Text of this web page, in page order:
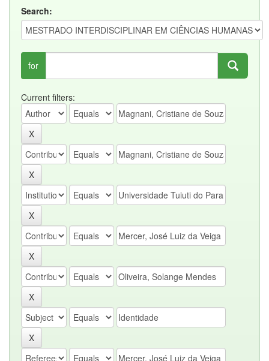
Search:
for
Current filters: